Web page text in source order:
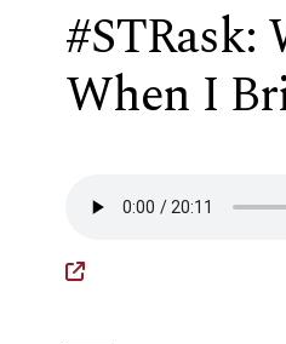
#STRask:
When I